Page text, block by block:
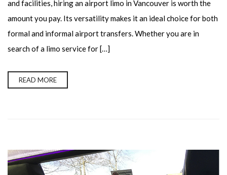
and facilities, hiring an airport limo in Vancouver is worth the
amount you pay. Its versatility makes it an ideal choice for both
formal and informal airport transfers. Whether you are in
search of a limo service for […]
READ MORE